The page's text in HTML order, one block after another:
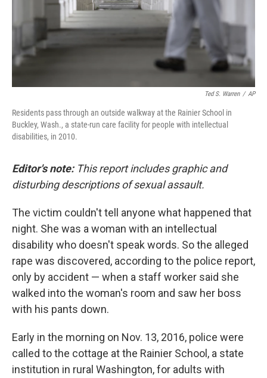
Ted S. Warren / AP
Residents pass through an outside walkway at the Rainier School in
Buckley, Wash., a state-run care facility for people with intellectual
disabilities, in 2010.
Editor's note: This report includes graphic and
disturbing descriptions of sexual assault.
The victim couldn't tell anyone what happened that
night. She was a woman with an intellectual
disability who doesn't speak words. So the alleged
rape was discovered, according to the police report,
only by accident — when a staff worker said she
walked into the woman's room and saw her boss
with his pants down.
Early in the morning on Nov. 13, 2016, police were
called to the cottage at the Rainier School, a state
institution in rural Washington, for adults with